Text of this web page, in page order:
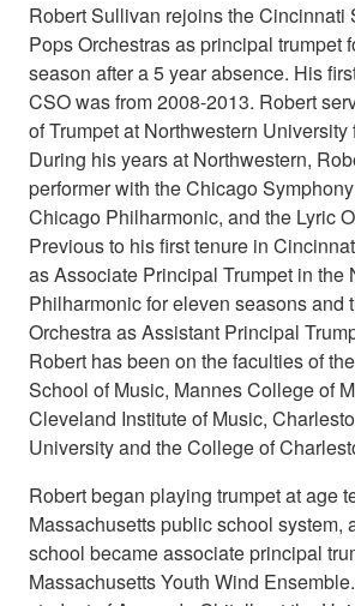
Robert Sullivan rejoins the Cincinnati
Pops Orchestras as principal trumpet
season after a 5 year absence. His
CSO was from 2008-2013. Robert
of Trumpet at Northwestern University
During his years at Northwestern,
performer with the Chicago
Chicago Philharmonic, and the Lyric
Previous to his first tenure in
as Associate Principal Trumpet in the
Philharmonic for eleven seasons and
Orchestra as Assistant Principal
Robert has been on the faculties of
School of Music, Mannes College of
Cleveland Institute of Music,
University and the College of
Robert began playing trumpet at age
Massachusetts public school system,
school became associate principal
Massachusetts Youth Wind